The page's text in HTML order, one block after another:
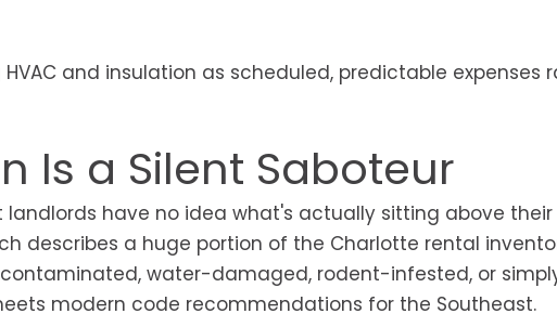
and insulation as scheduled, predictable expenses
Is a Silent Saboteur
have no idea what's actually sitting above their
describes a huge portion of the Charlotte rental
water-damaged, rodent-infested, or
modern code recommendations for the Southeast.